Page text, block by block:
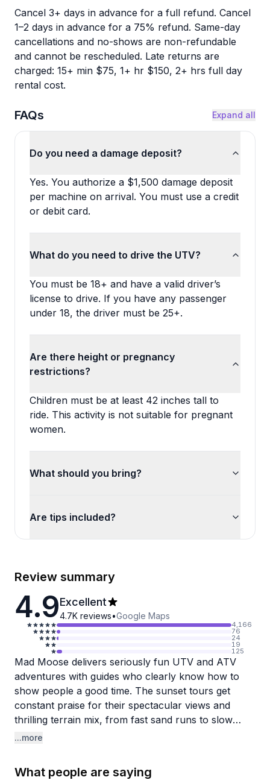
Cancel 3+ days in advance for a full refund. Cancel
1–2 days in advance for a 75% refund. Same-day
cancellations and no-shows are non-refundable
and cannot be rescheduled. Late returns are
charged: 15+ min $75, 1+ hr $150, 2+ hrs full day
rental cost.
FAQs Expand all
Do you need a damage deposit?
Yes. You authorize a $1,500 damage deposit
per machine on arrival. You must use a credit
or debit card.
What do you need to drive the UTV?
You must be 18+ and have a valid driver’s
license to drive. If you have any passenger
under 18, the driver must be 25+.
Are there height or pregnancy
restrictions?
Children must be at least 42 inches tall to
ride. This activity is not suitable for pregnant
women.
What should you bring?
Are tips included?
Review summary
4.9Excellent
4.7K reviews•Google Maps
4,166
76
24
19
125
Mad Moose delivers seriously fun UTV and ATV
adventures with guides who clearly know how to
show people a good time. The sunset tours get
constant praise for their spectacular views and
thrilling terrain mix, from fast sand runs to slow
rock crawling that'll have you gripping your seat.
at adjusting rides to match group skill levels while
...more
What people are saying